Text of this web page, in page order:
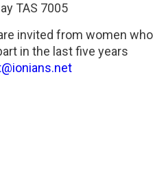
TAS 7005
invited from women who
in the last five years